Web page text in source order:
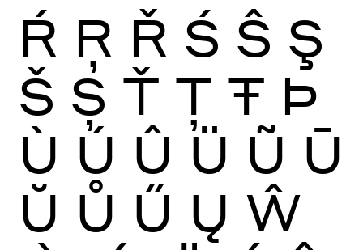
Ŕ Ŗ Ř Ś Ŝ Ş
Š Ș Ť Ţ Ŧ Þ
Ù Ú Û Ü Ũ Ū
Ŭ Ů Ű Ų Ŵ